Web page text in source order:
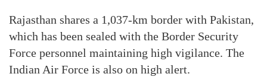
Rajasthan shares a 1,037-km border with Pakistan,
which has been sealed with the Border Security
Force personnel maintaining high vigilance. The
Indian Air Force is also on high alert.